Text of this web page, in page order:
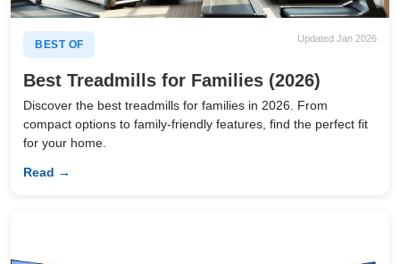
BEST OF
Updated Jan 2026
Best Treadmills for Families (2026)
Discover the best treadmills for families in 2026. From
compact options to family-friendly features, find the perfect fit
for your home.
Read →